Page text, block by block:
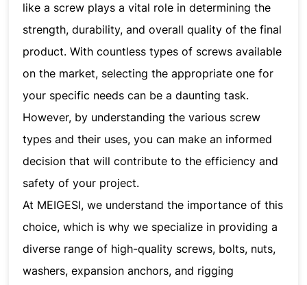
like a screw plays a vital role in determining the
strength, durability, and overall quality of the final
product. With countless types of screws available
on the market, selecting the appropriate one for
your specific needs can be a daunting task.
However, by understanding the various screw
types and their uses, you can make an informed
decision that will contribute to the efficiency and
safety of your project.
At MEIGESI, we understand the importance of this
choice, which is why we specialize in providing a
diverse range of high-quality screws, bolts, nuts,
washers, expansion anchors, and rigging